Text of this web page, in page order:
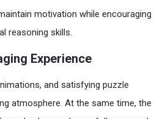
motivation while encouraging
reasoning skills.
Experience
and satisfying puzzle
atmosphere. At the same time, the